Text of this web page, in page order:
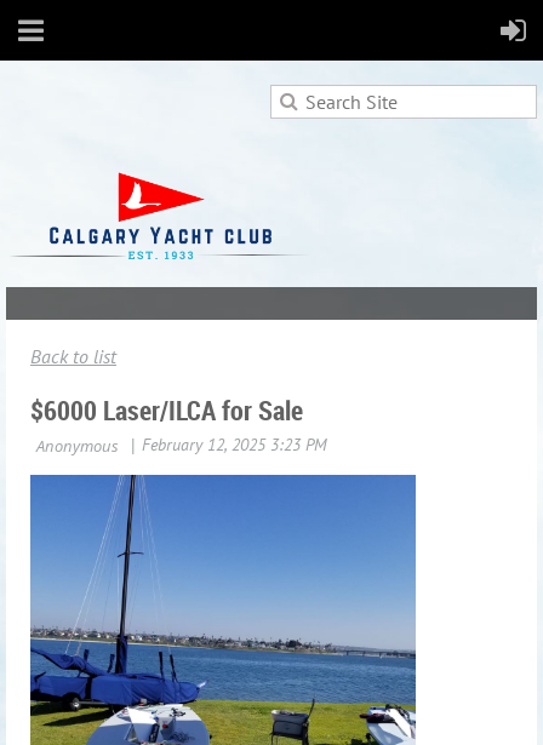
Back to list
$6000 Laser/ILCA for Sale